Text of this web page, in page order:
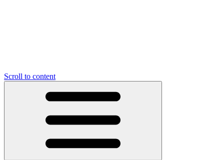
Scroll to content